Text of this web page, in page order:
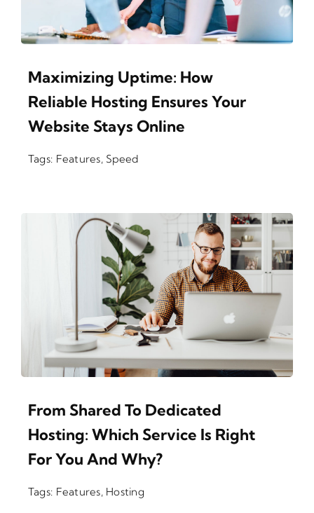
Maximizing Uptime: How
Reliable Hosting Ensures Your
Website Stays Online
Tags: Features, Speed
From Shared To Dedicated
Hosting: Which Service Is Right
For You And Why?
Tags: Features, Hosting